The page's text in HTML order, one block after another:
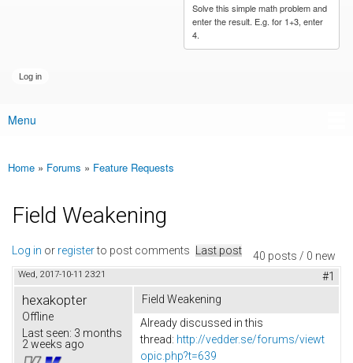
Solve this simple math problem and
enter the result. E.g. for 1+3, enter
4.
Main menu
Menu
You are here
Home » Forums » Feature Requests
Field Weakening
40 posts / 0 new
Log in or registerto post comments Last post
Wed, 2017-10-11 23:21 #1
hexakopter
Offline
Last seen: 3 months
2 weeks ago
Field Weakening
Already discussed in this
thread: http://vedder.se/forums/viewt
opic.php?t=639